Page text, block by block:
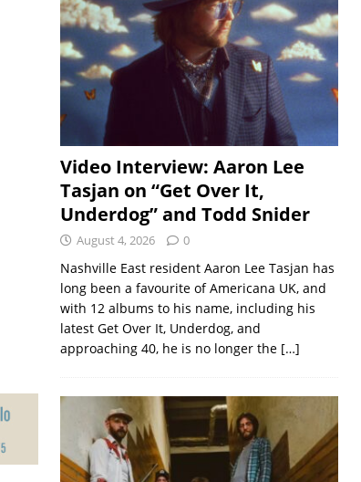
Video Interview: Aaron Lee
Tasjan on “Get Over It,
Underdog” and Todd Snider
August 4, 2026 0
Nashville East resident Aaron Lee Tasjan has
long been a favourite of Americana UK, and
with 12 albums to his name, including his
latest Get Over It, Underdog, and
approaching 40, he is no longer the […]